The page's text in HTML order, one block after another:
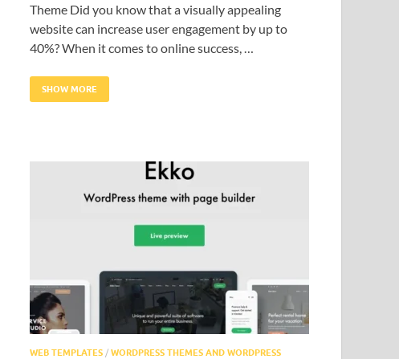
Theme Did you know that a visually appealing
website can increase user engagement by up to
40%? When it comes to online success, …
SHOW MORE
WEB TEMPLATES / WORDPRESS THEMES AND WORDPRESS